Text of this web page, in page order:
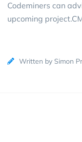
Codeminers can
upcoming
Written by Simon